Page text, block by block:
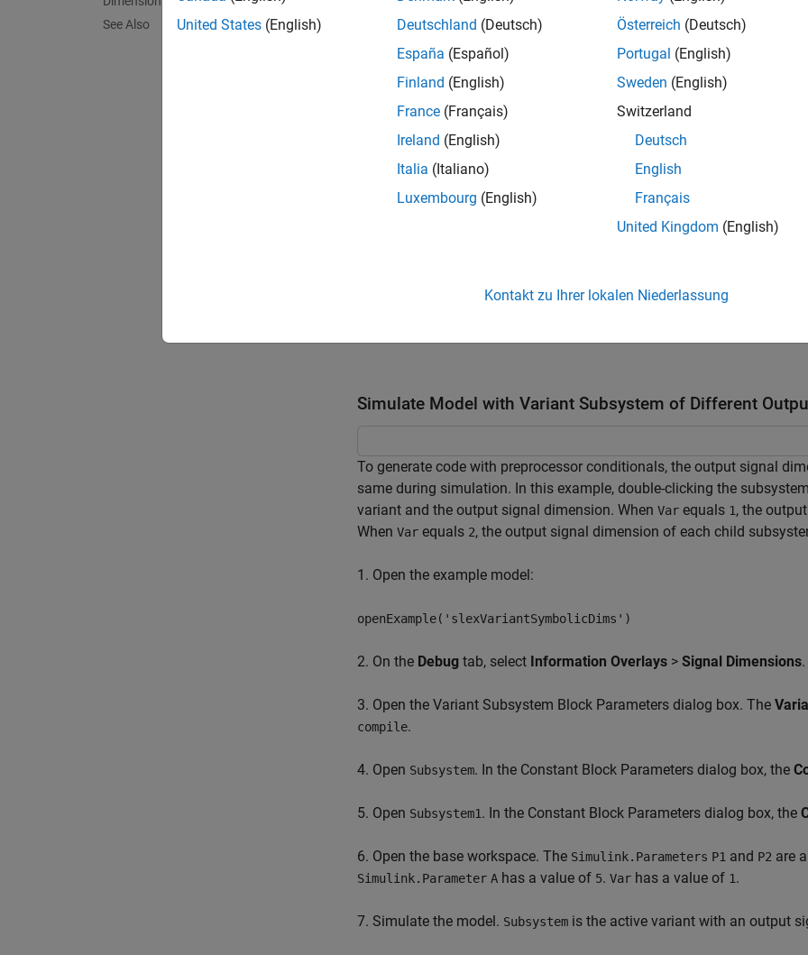
See Also
Subsystem1
Simulate Model with Variant Subsystem of Different
To generate code with preprocessor conditionals, the output signal
same during simulation. In this example, double-clicking the
variant and the output signal dimension. When Var equals 1, the
When Var equals 2, the output signal dimension of each child
1. Open the example model:
openExample('slexVariantSymbolicDims')
2. On the Debug tab, select Information Overlays > Signal Dimensions.
3. Open the Variant Subsystem Block Parameters dialog box. The
compile.
4. Open Subsystem. In the Constant Block Parameters dialog box, the
5. Open Subsystem1. In the Constant Block Parameters dialog box, the
6. Open the base workspace. The Simulink.Parameters P1 and P2 are
Simulink.Parameter A has a value of 5. Var has a value of 1.
7. Simulate the model. Subsystem is the active variant with an output
United States (English)
Deutschland (Deutsch)
España (Español)
Finland (English)
France (Français)
Ireland (English)
Italia (Italiano)
Luxembourg (English)
Österreich (Deutsch)
Portugal (English)
Sweden (English)
Switzerland
Deutsch
English
Français
United Kingdom (English)
Kontakt zu Ihrer lokalen Niederlassung